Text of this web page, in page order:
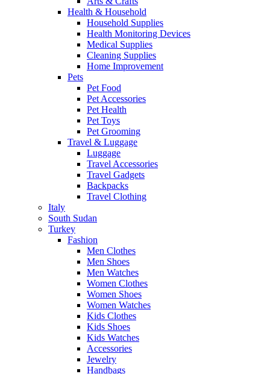
Health & Household
Household Supplies
Health Monitoring Devices
Medical Supplies
Cleaning Supplies
Home Improvement
Pets
Pet Food
Pet Accessories
Pet Health
Pet Toys
Pet Grooming
Travel & Luggage
Luggage
Travel Accessories
Travel Gadgets
Backpacks
Travel Clothing
Italy
South Sudan
Turkey
Fashion
Men Clothes
Men Shoes
Men Watches
Women Clothes
Women Shoes
Women Watches
Kids Clothes
Kids Shoes
Kids Watches
Accessories
Jewelry
Handbags